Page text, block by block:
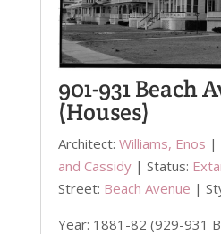
901-931 Beach
(Houses)
Architect: Williams, Enos |
and Cassidy| Status:
Street: Beach Avenue |
Year: 1881-82 (929-931